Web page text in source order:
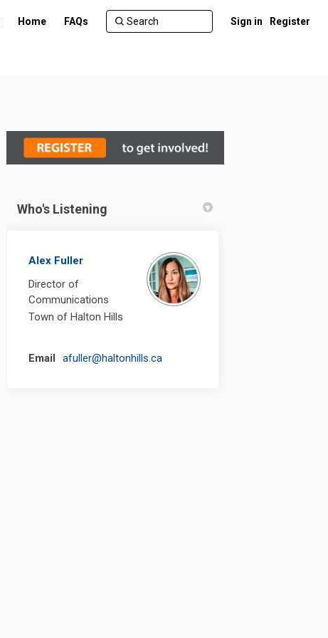
Home FAQs Sign in Register
Who's Listening
Alex Fuller
Director of
Communications
Town of Halton Hills
Email afuller@haltonhills.ca(External link)